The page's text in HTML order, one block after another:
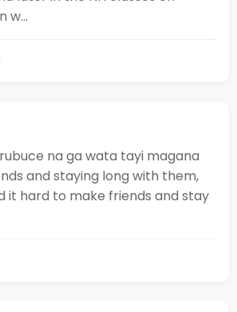
w...
na ga wata tayi magana
and staying long with them,
it hard to make friends and stay